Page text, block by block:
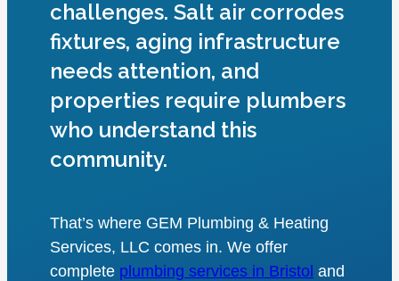
challenges. Salt air corrodes
fixtures, aging infrastructure
needs attention, and
properties require plumbers
who understand this
community.
That’s where GEM Plumbing & Heating
Services, LLC comes in. We offer
complete plumbing services in Bristol and